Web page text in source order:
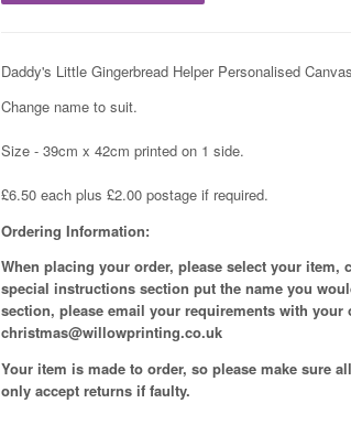
Daddy's Little Gingerbread Helper Personalised
Change name to suit.
Size - 39cm x 42cm printed on 1 side.
£6.50 each plus £2.00 postage if required.
Ordering Information:
When placing your order, please select your item,
special instructions section put the name you
section, please email your requirements with your
christmas@willowprinting.co.uk
Your item is made to order, so please make sure
only accept returns if faulty.